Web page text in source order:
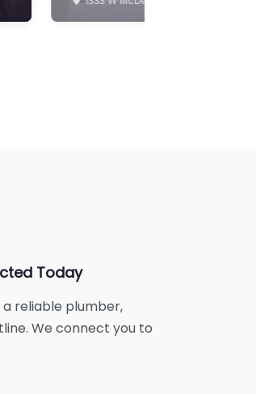
reliable plumber,
We connect you to